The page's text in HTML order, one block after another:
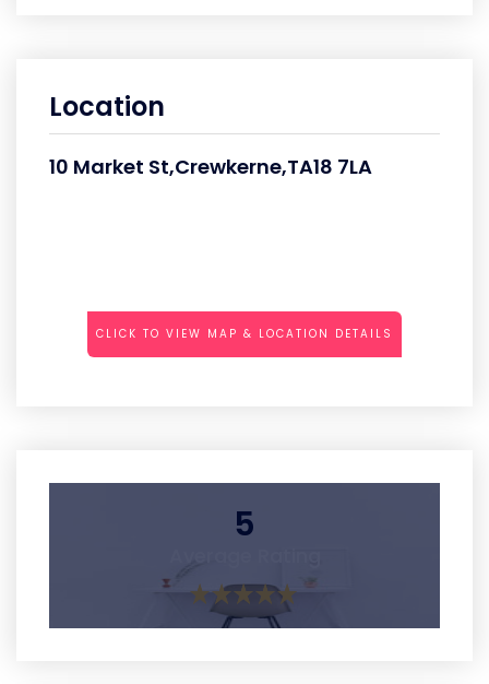
Location
10 Market St,Crewkerne,TA18 7LA
CLICK TO VIEW MAP & LOCATION DETAILS
5